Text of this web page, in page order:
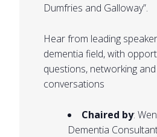
Dumfries and Galloway”.
Hear from leading
dementia field, with
questions, networking
conversations
Chaired by:
Dementia